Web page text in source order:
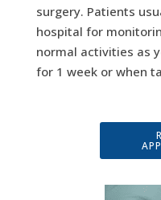
surgery. Patients
hospital for
normal activities as
for 1 week or when